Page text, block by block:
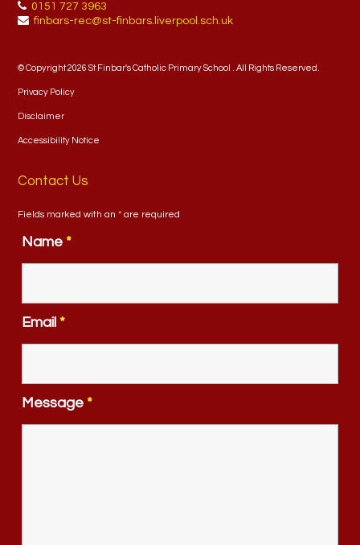
0151 727 3963
finbars-rec@st-finbars.liverpool.sch.uk
© Copyright 2026 St Finbar's Catholic Primary School . All Rights Reserved.
Privacy Policy
Disclaimer
Accessibility Notice
Contact Us
Fields marked with an* are required
Name *
Email *
Message *